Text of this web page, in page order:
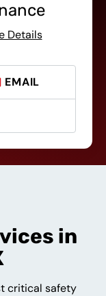
Details
EMAIL
in
critical safety